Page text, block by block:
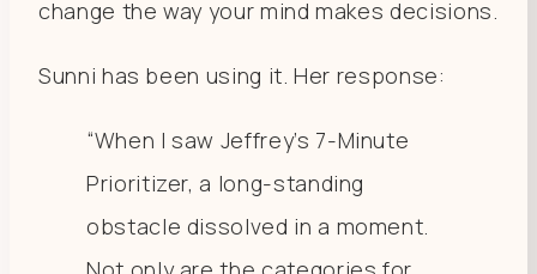
change the way your mind makes decisions.
Sunni has been using it. Her response:
“When I saw Jeffrey’s 7-Minute
Prioritizer, a long-standing
obstacle dissolved in a moment.